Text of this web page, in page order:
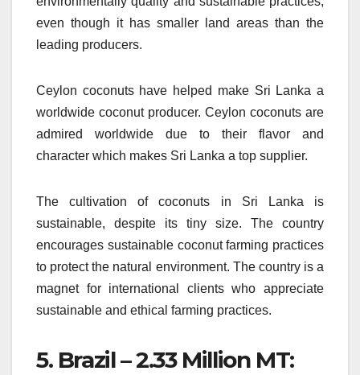
even though it has smaller land areas than the
leading producers.
Ceylon coconuts have helped make Sri Lanka a
worldwide coconut producer. Ceylon coconuts are
admired worldwide due to their flavor and
character which makes Sri Lanka a top supplier.
The cultivation of coconuts in Sri Lanka is
sustainable, despite its tiny size.
The country
encourages sustainable coconut farming practices
to protect the natural environment. The country is a
magnet for international clients who appreciate
sustainable and ethical farming practices.
5. Brazil – 2.33 Million MT: